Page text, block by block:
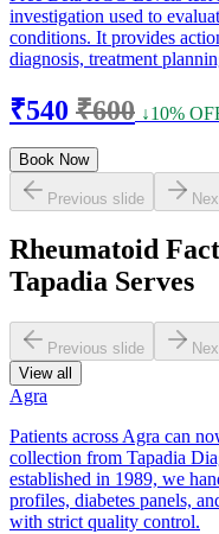
investigation used to
conditions. It provides
diagnosis, treatment
₹540 ₹600 ↓10%
Book Now
Previous slide
Rheumatoid
Tapadia Serves
Previous slide
View all
Agra
Patients across Agra can
collection from Tapadia
established in 1989, we
profiles, diabetes panels,
with strict quality control.